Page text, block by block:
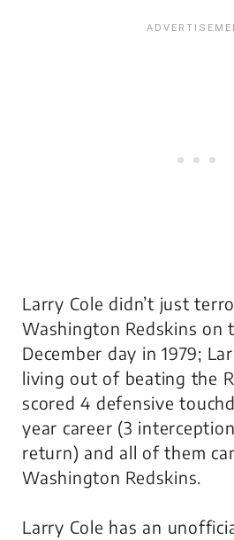
Larry Cole didn’t just
Washington Redskins on
December day in 1979;
living out of beating the
scored 4 defensive
year career (3
return) and all of them
Washington Redskins.
Larry Cole has an